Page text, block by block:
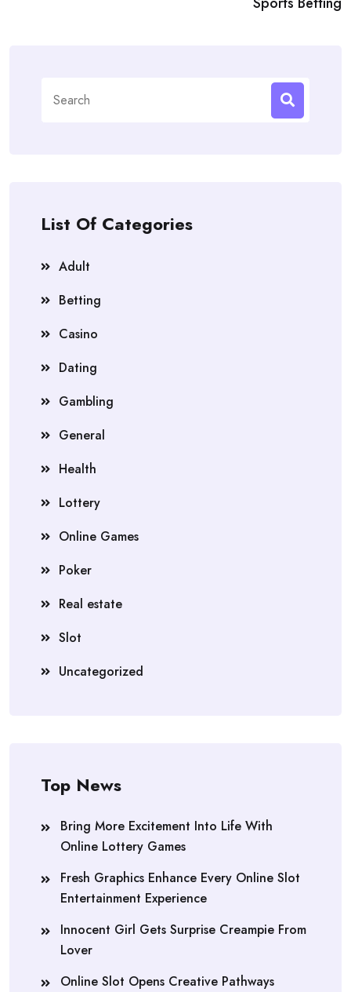
for:
List Of Categories
Adult
Betting
Casino
Dating
Gambling
General
Health
Lottery
Online Games
Poker
Real estate
Slot
Uncategorized
Top News
Bring More Excitement Into Life With
Online Lottery Games
Fresh Graphics Enhance Every Online Slot
Entertainment Experience
Innocent Girl Gets Surprise Creampie From
Lover
Online Slot Opens Creative Pathways